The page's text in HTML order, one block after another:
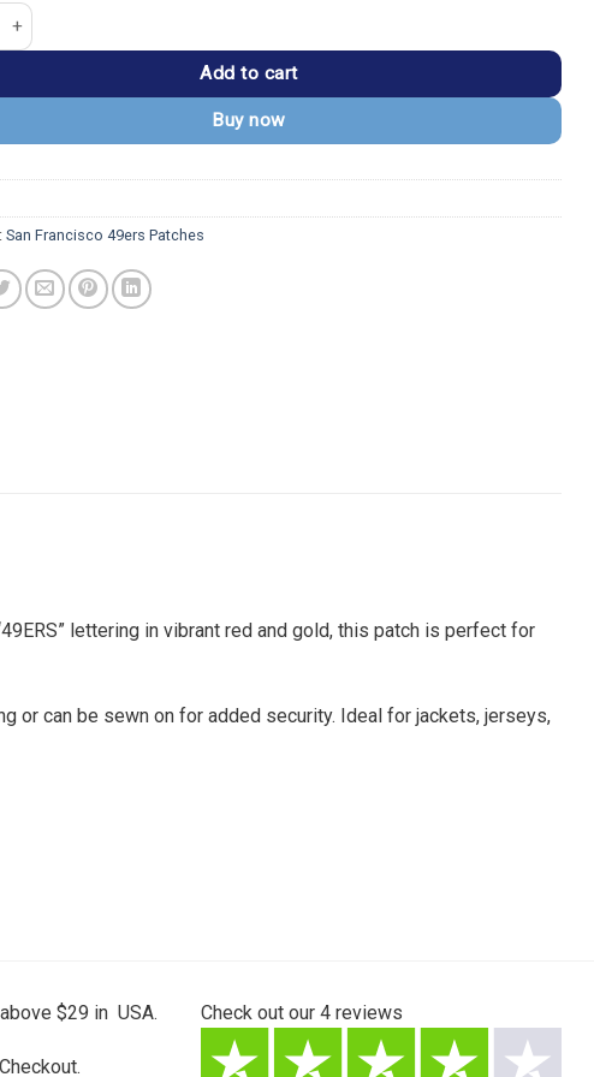
49ers SF Logo with 49ers Letter Patch quantity
Add to cart
Buy now
San Francisco 49ers Patches
lettering in vibrant red and gold, this patch is perfect for
or can be sewn on for added security. Ideal for jackets, jerseys,
$29 in USA. Check out our 4 reviews